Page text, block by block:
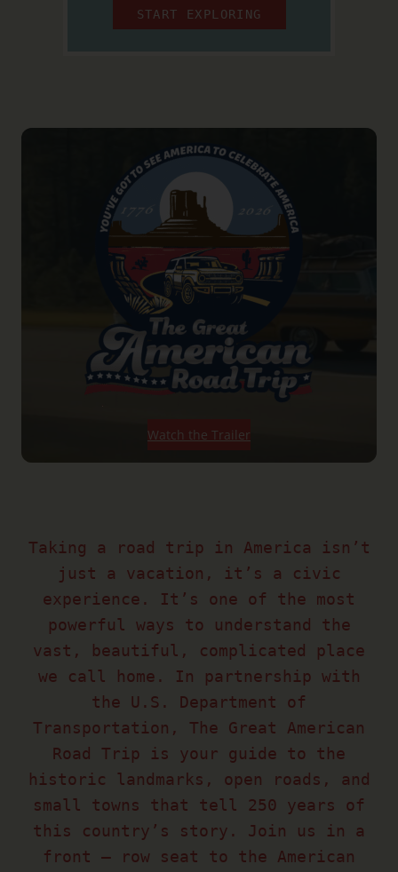
START EXPLORING
Watch the Trailer
Taking a road trip in America isn’t
just a vacation, it’s a civic
experience. It’s one of the most
powerful ways to understand the
vast, beautiful, complicated place
we call home. In partnership with
the U.S. Department of
Transportation, The Great American
Road Trip is your guide to the
historic landmarks, open roads, and
small towns that tell 250 years of
this country’s story. Join us in a
front – row seat to the American